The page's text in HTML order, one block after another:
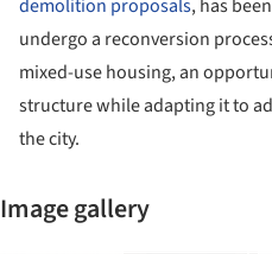
demolition proposals, has
undergo a reconversion
mixed-use housing, an
structure while adapting it to
the city.
Image gallery